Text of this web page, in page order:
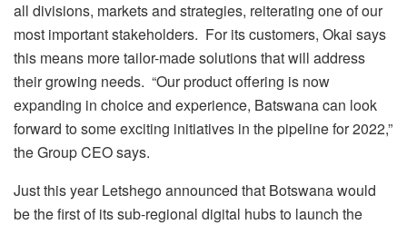
all divisions, markets and strategies, reiterating one of our
most important stakeholders. For its customers, Okai says
this means more tailor-made solutions that will address
their growing needs. “Our product offering is now
expanding in choice and experience, Batswana can look
forward to some exciting initiatives in the pipeline for 2022,”
the Group CEO says.
Just this year Letshego announced that Botswana would
be the first of its sub-regional digital hubs to launch the